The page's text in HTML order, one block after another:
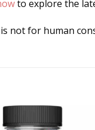
to explore the
not for human